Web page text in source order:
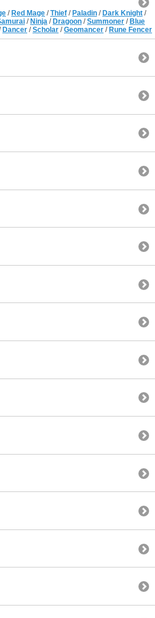
/ Red Mage /Thief / Paladin / Dark Knight /
/ Ninja / Dragoon /Summoner / Blue
Dancer /Scholar /Geomancer / Rune Fencer